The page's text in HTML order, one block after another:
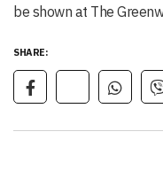
be shown at The
SHARE: